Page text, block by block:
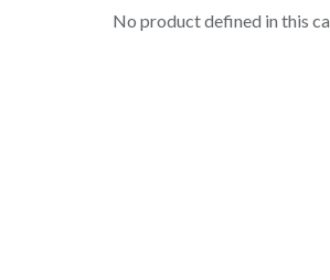
No product defined in this